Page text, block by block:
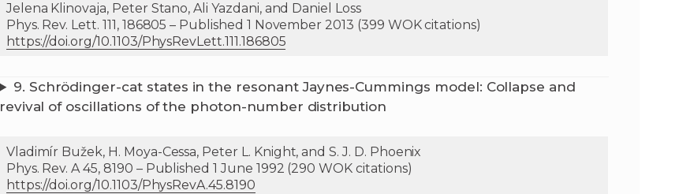
Jelena Klinovaja, Peter Stano, Ali Yazdani, and Daniel Loss
Phys. Rev. Lett. 111, 186805 – Published 1 November 2013 (399 WOK citations)
https://doi.org/10.1103/PhysRevLett.111.186805
9. Schrödinger-cat states in the resonant Jaynes-Cummings model: Collapse and
revival of oscillations of the photon-number distribution
Vladimír Bužek, H. Moya-Cessa, Peter L. Knight, and S. J. D. Phoenix
Phys. Rev. A 45, 8190 – Published 1 June 1992 (290 WOK citations)
https://doi.org/10.1103/PhysRevA.45.8190